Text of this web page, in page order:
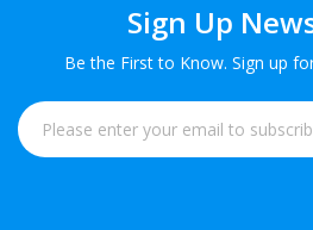
Sign Up
Be the First to Know. Sign up